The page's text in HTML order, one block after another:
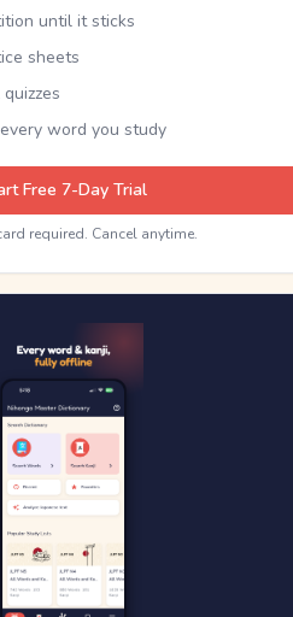
until it sticks
sheets
word you study
Free 7-Day Trial
required. Cancel anytime.